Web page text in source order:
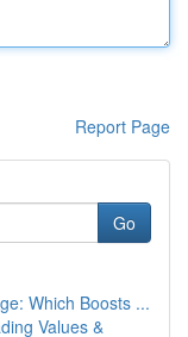
Report Page
Go
Which Boosts ...
Values &